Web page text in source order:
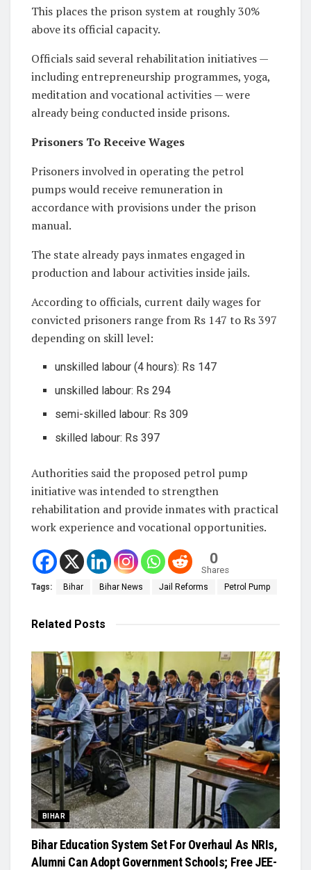
This places the prison system at roughly 30%
above its official capacity.
Officials said several rehabilitation initiatives —
including entrepreneurship programmes, yoga,
meditation and vocational activities — were
already being conducted inside prisons.
Prisoners To Receive Wages
Prisoners involved in operating the petrol
pumps would receive remuneration in
accordance with provisions under the prison
manual.
The state already pays inmates engaged in
production and labour activities inside jails.
According to officials, current daily wages for
convicted prisoners range from Rs 147 to Rs 397
depending on skill level:
unskilled labour (4 hours): Rs 147
unskilled labour: Rs 294
semi-skilled labour: Rs 309
skilled labour: Rs 397
Authorities said the proposed petrol pump
initiative was intended to strengthen
rehabilitation and provide inmates with practical
work experience and vocational opportunities.
0
Shares
Tags: Bihar Bihar News Jail Reforms Petrol Pump
Related Posts
BIHAR
Bihar Education System Set For Overhaul As NRIs,
Alumni Can Adopt Government Schools; Free JEE-